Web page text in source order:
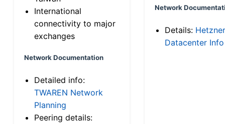
International
connectivity to major
exchanges
Network Documentation
Detailed info:
TWAREN Network
Planning
Peering details:
Network
Details: Hetzner
Datacenter Info